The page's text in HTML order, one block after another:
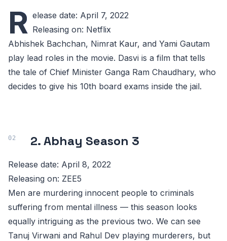
R elease date: April 7, 2022
Releasing on: Netflix
Abhishek Bachchan, Nimrat Kaur, and Yami Gautam
play lead roles in the movie. Dasvi is a film that tells
the tale of Chief Minister Ganga Ram Chaudhary, who
decides to give his 10th board exams inside the jail.
2. Abhay Season 3
Release date: April 8, 2022
Releasing on: ZEE5
Men are murdering innocent people to criminals
suffering from mental illness — this season looks
equally intriguing as the previous two. We can see
Tanuj Virwani and Rahul Dev playing murderers, but